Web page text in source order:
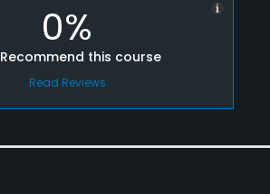
0%
Recommend this course
Read Reviews